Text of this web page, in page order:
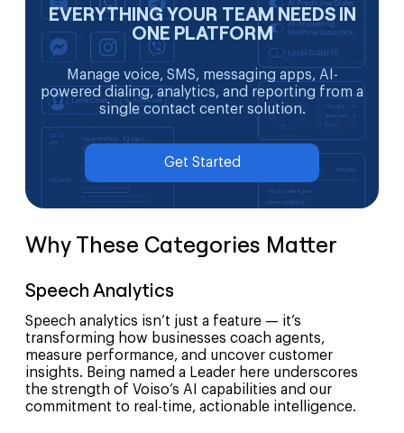
EVERYTHING YOUR TEAM NEEDS IN
ONE PLATFORM
Manage voice, SMS, messaging apps, AI-
powered dialing, analytics, and reporting from a
single contact center solution.
Get Started
Why These Categories Matter
Speech Analytics
Speech analytics isn’t just a feature — it’s
transforming how businesses coach agents,
measure performance, and uncover customer
insights. Being named a Leader here underscores
the strength of Voiso’s AI capabilities and our
commitment to real-time, actionable intelligence.